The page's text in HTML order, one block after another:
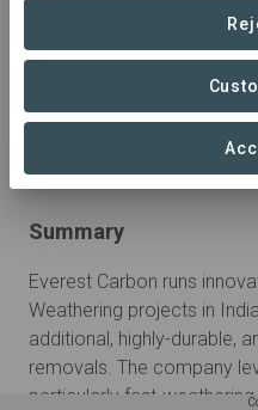
Summary
Everest Carbon runs
Weathering projects in
additional, highly-durable,
removals. The company
particularly fast-